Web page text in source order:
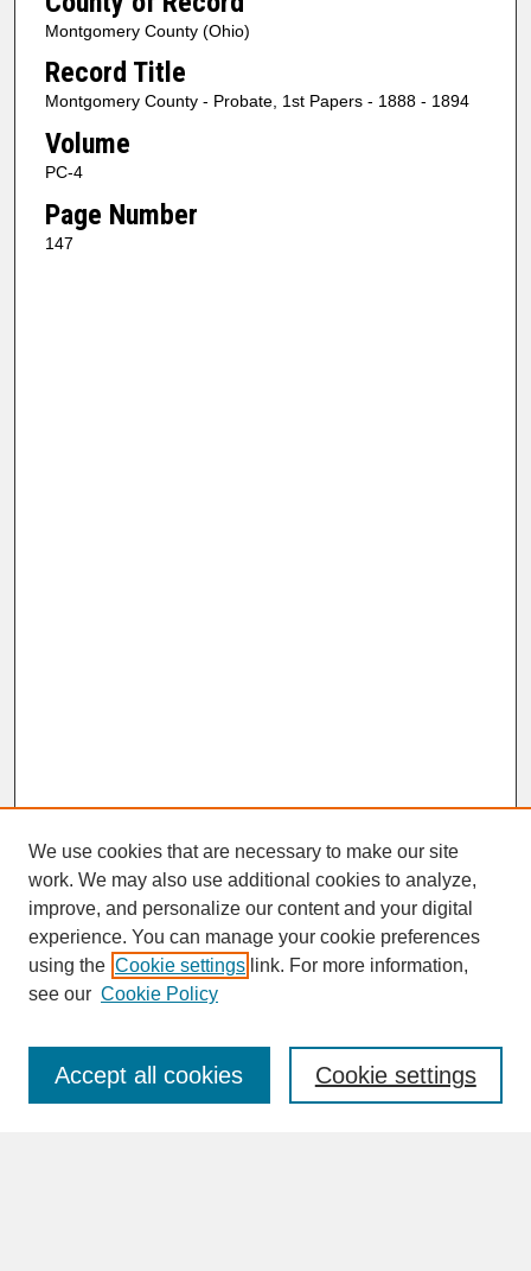
Montgomery County (Ohio)
Record Title
Montgomery County - Probate, 1st Papers - 1888 - 1894
Volume
PC-4
Page Number
147
SEARCH
Enter search terms:
We use cookies that are necessary to make our site
work. We may also use additional cookies to analyze,
improve, and personalize our content and your digital
experience. You can manage your cookie preferences
using the Cookie settings link. For more information,
see our Cookie Policy
Cookie settings
Accept all cookies